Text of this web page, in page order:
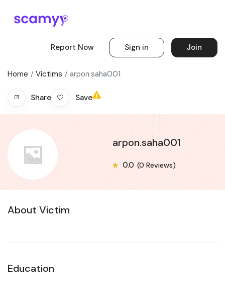
Report Now Sign in Join
Home Victims arpon.saha001
Share Save
arpon.saha001
0.0 (0 Reviews)
About Victim
Education